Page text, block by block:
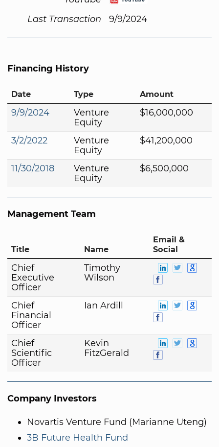
Last Transaction
9/9/2024
Financing History
Date Type Amount
9/9/2024
Venture
Equity
$16,000,000
3/2/2022
Venture
Equity
$41,200,000
11/30/2018
Venture
Equity
$6,500,000
Management Team
Title Name
Email &
Social
Chief
Executive
Officer
Timothy
Wilson
Chief
Financial
Officer
Ian Ardill
Chief
Scientific
Officer
Kevin
FitzGerald
Company Investors
Novartis Venture Fund (Marianne Uteng)
3B Future Health Fund